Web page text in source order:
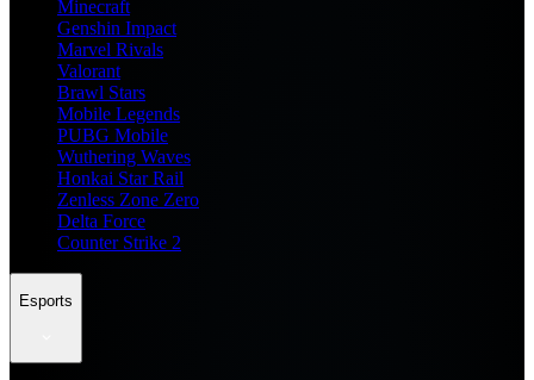
Minecraft
Genshin Impact
Marvel Rivals
Valorant
Brawl Stars
Mobile Legends
PUBG Mobile
Wuthering Waves
Honkai Star Rail
Zenless Zone Zero
Delta Force
Counter Strike 2
Esports